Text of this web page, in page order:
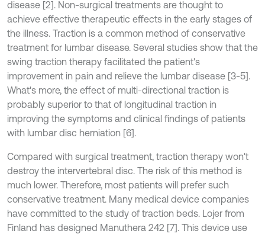
disease [2]. Non-surgical treatments are thought to
achieve effective therapeutic effects in the early stages of
the illness. Traction is a common method of conservative
treatment for lumbar disease. Several studies show that the
swing traction therapy facilitated the patient's
improvement in pain and relieve the lumbar disease [3-5].
What's more, the effect of multi-directional traction is
probably superior to that of longitudinal traction in
improving the symptoms and clinical findings of patients
with lumbar disc herniation [6].
Compared with surgical treatment, traction therapy won't
destroy the intervertebral disc. The risk of this method is
much lower. Therefore, most patients will prefer such
conservative treatment. Many medical device companies
have committed to the study of traction beds. Lojer from
Finland has designed Manuthera 242 [7]. This device use